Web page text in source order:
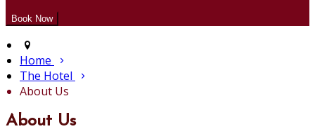
Home
The Hotel
About Us
About Us